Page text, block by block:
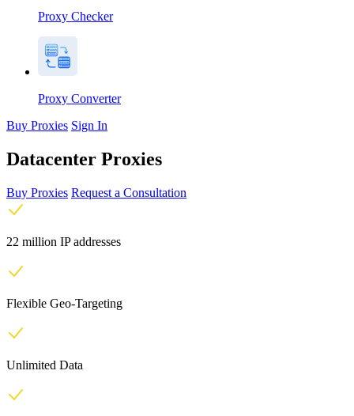
Proxy Checker
Proxy Converter
Buy Proxies Sign In
Datacenter Proxies
Buy Proxies Request a Consultation
22 million IP addresses
Flexible Geo-Targeting
Unlimited Data